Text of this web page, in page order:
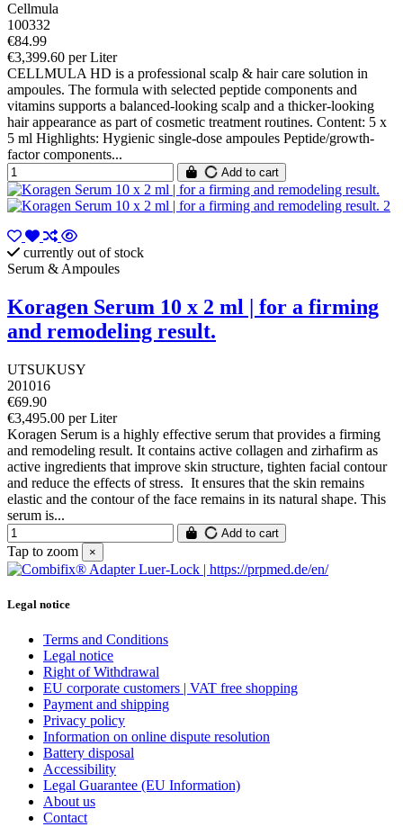
Cellmula
100332
€84.99
€3,399.60 per Liter
CELLMULA HD is a professional scalp & hair care solution in
ampoules. The formula with selected peptide components and
vitamins supports a balanced-looking scalp and a thicker-looking
hair appearance as part of cosmetic treatment routines. Content: 5 x
5 ml Highlights: Hygienic single-dose ampoules Peptide/growth-
factor components...
Add to cart
currently out of stock
Serum & Ampoules
Koragen Serum 10 x 2 ml | for a firming
and remodeling result.
UTSUKUSY
201016
€69.90
€3,495.00 per Liter
Koragen Serum is a highly effective serum that provides a firming
and remodeling result. It contains active collagen and zirhafirm as
active ingredients that improve skin structure, tighten facial contour
and reduce the effects of stress. It ensures that the skin remains
elastic and the contour of the face remains in its natural shape. This
serum is...
Add to cart
Tap to zoom ×
Legal notice
Terms and Conditions
Legal notice
Right of Withdrawal
EU corporate customers | VAT free shopping
Payment and shipping
Privacy policy
Information on online dispute resolution
Battery disposal
Accessibility
Legal Guarantee (EU Information)
About us
Contact